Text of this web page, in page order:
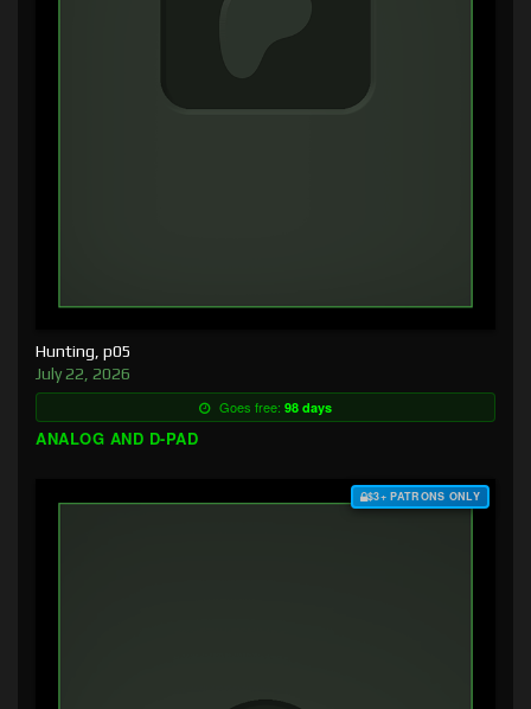
Hunting, p05
July 22, 2026
Goes free: 98 days
ANALOG AND D-PAD
$3+ PATRONS ONLY